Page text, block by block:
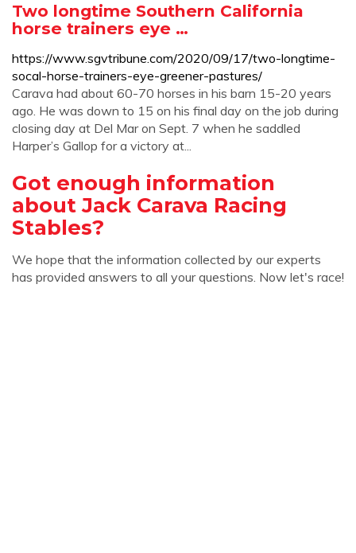
Two longtime Southern California
horse trainers eye …
https://www.sgvtribune.com/2020/09/17/two-longtime-
socal-horse-trainers-eye-greener-pastures/
Carava had about 60-70 horses in his barn 15-20 years
ago. He was down to 15 on his final day on the job during
closing day at Del Mar on Sept. 7 when he saddled
Harper’s Gallop for a victory at...
Got enough information
about Jack Carava Racing
Stables?
We hope that the information collected by our experts
has provided answers to all your questions. Now let's race!